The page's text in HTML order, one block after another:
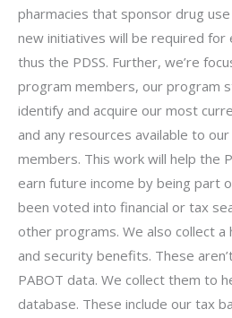
pharmacies that sponsor drug
new initiatives will be required for
thus the PDSS. Further, we’re
program members, our program
identify and acquire our most
and any resources available to our
members. This work will help the
earn future income by being part
been voted into financial or tax
other programs. We also collect a
and security benefits. These
PABOT data. We collect them to
database. These include our tax